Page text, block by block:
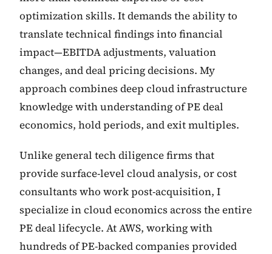
optimization skills. It demands the ability to
translate technical findings into financial
impact—EBITDA adjustments, valuation
changes, and deal pricing decisions. My
approach combines deep cloud infrastructure
knowledge with understanding of PE deal
economics, hold periods, and exit multiples.
Unlike general tech diligence firms that
provide surface-level cloud analysis, or cost
consultants who work post-acquisition, I
specialize in cloud economics across the entire
PE deal lifecycle. At AWS, working with
hundreds of PE-backed companies provided